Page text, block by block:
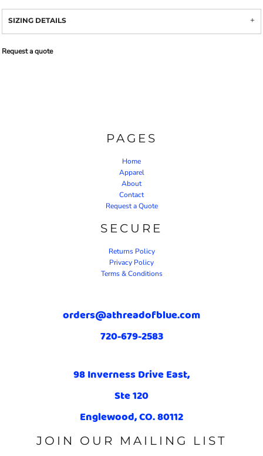
SIZING DETAILS
Request a quote
PAGES
Home
Apparel
About
Contact
Request a Quote
SECURE
Returns Policy
Privacy Policy
Terms & Conditions
orders@athreadofblue.com
720-679-2583
98 Inverness Drive East,
Ste 120
Englewood, CO. 80112
JOIN OUR MAILING LIST